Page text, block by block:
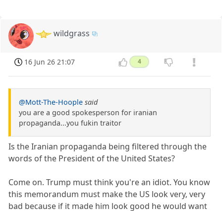
wildgrass
16 Jun 26 21:07 4
@Mott-The-Hoople said
you are a good spokesperson for iranian
propaganda...you fukin traitor
Is the Iranian propaganda being filtered through the
words of the President of the United States?
Come on. Trump must think you're an idiot. You know
this memorandum must make the US look very, very
bad because if it made him look good he would want